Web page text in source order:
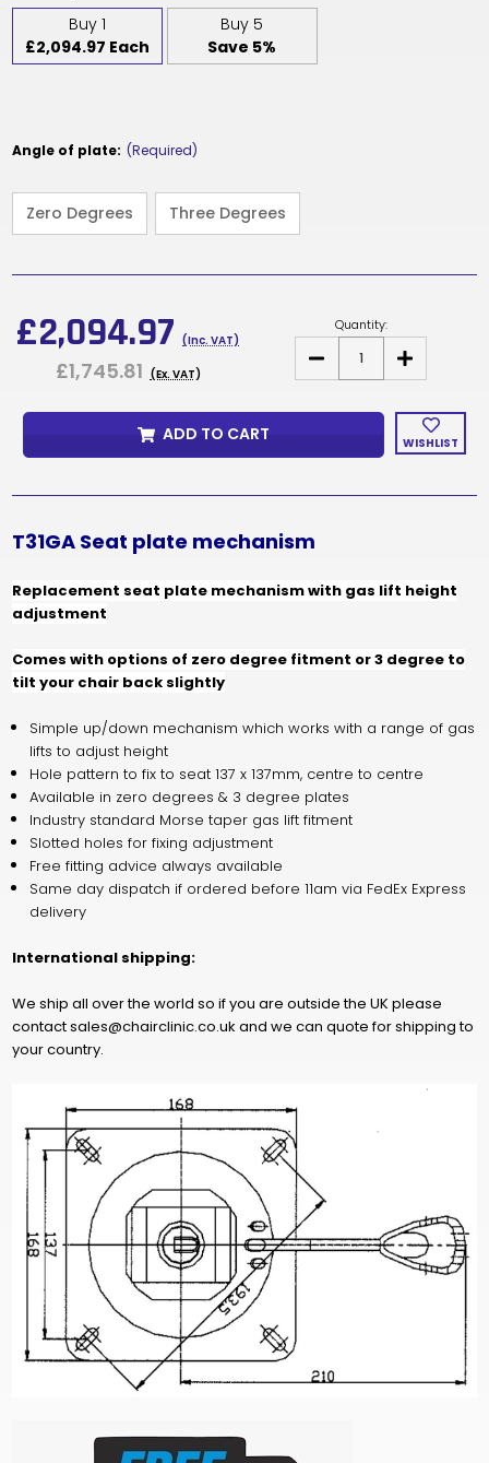
Buy 1
£2,094.97 Each
Buy 5
Save 5%
Angle of plate: (Required)
Zero Degrees Three Degrees
£2,094.97 (Inc. VAT)
£1,745.81 (Ex. VAT)
Quantity:
DECREASE
-
MECHANISM
INCREASE
QUANTITY
-
SEAT
PLATE
WISHLIST
ADD TO CART
T31GA Seat plate mechanism
Replacement seat plate mechanism with gas lift height
adjustment
Comes with options of zero degree fitment or 3 degree to
tilt your chair back slightly
Simple up/down mechanism which works with a range of gas
lifts to adjust height
Hole pattern to fix to seat 137 x 137mm, centre to centre
Available in zero degrees & 3 degree plates
Industry standard Morse taper gas lift fitment
Slotted holes for fixing adjustment
Free fitting advice always available
Same day dispatch if ordered before 11am via FedEx Express
delivery
International shipping:
We ship all over the world so if you are outside the UK please
contact sales@chairclinic.co.uk and we can quote for shipping to
your country.